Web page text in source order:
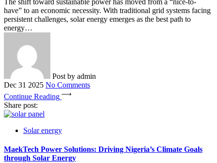
have” to an economic necessity. With traditional grid systems facing
persistent challenges, solar energy emerges as the best path to
energy…
Post by admin
Dec 31 2025 No Comments
Continue Reading
Share post:
Solar energy
MaekTech Power Solutions: Driving Nigeria’s Climate Goals
through Solar Energy